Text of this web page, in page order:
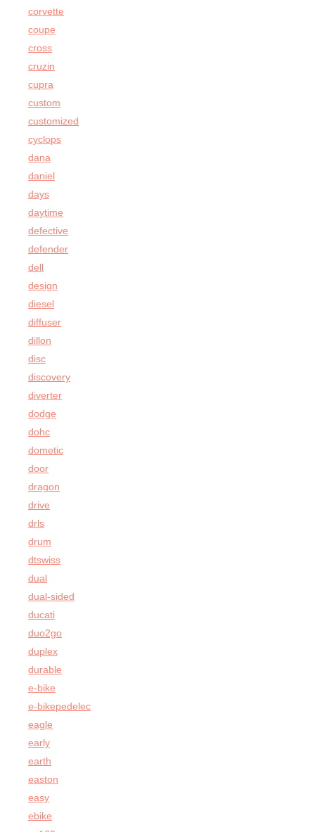
corvette
coupe
cross
cruzin
cupra
custom
customized
cyclops
dana
daniel
days
daytime
defective
defender
dell
design
diesel
diffuser
dillon
disc
discovery
diverter
dodge
dohc
dometic
door
dragon
drive
drls
drum
dtswiss
dual
dual-sided
ducati
duo2go
duplex
durable
e-bike
e-bikepedelec
eagle
early
earth
easton
easy
ebike